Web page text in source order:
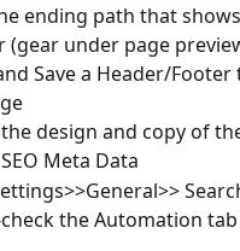
ending path that
(gear under page
Save a Header/
design and copy of
Meta Data
the Automation